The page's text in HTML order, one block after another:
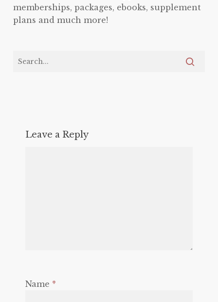
memberships, packages, ebooks, supplement
plans and much more!
Leave a Reply
Name *